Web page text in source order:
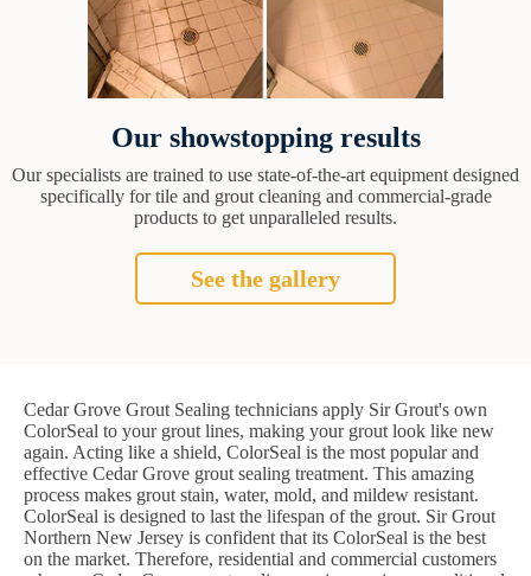
Our showstopping results
Our specialists are trained to use state-of-the-art equipment designed
specifically for tile and grout cleaning and commercial-grade
products to get unparalleled results.
See the gallery
Cedar Grove Grout Sealing technicians apply Sir Grout's own
ColorSeal to your grout lines, making your grout look like new
again. Acting like a shield, ColorSeal is the most popular and
effective Cedar Grove grout sealing treatment. This amazing
process makes grout stain, water, mold, and mildew resistant.
ColorSeal is designed to last the lifespan of the grout. Sir Grout
Northern New Jersey is confident that its ColorSeal is the best
on the market. Therefore, residential and commercial customers